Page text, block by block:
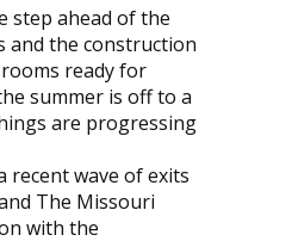
step ahead of the
and the construction
ready for
summer is off to a
are progressing
recent wave of exits
The Missouri
with the